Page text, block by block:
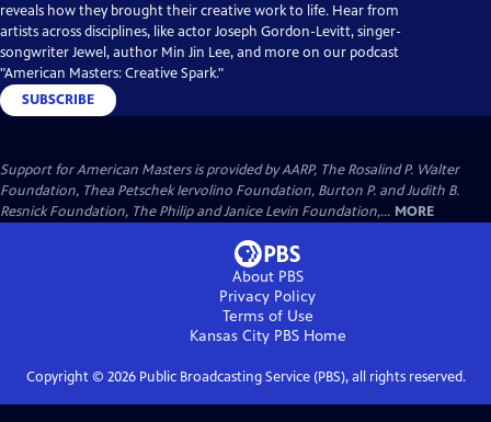
reveals how they brought their creative work to life. Hear from
artists across disciplines, like actor Joseph Gordon-Levitt, singer-
songwriter Jewel, author Min Jin Lee, and more on our podcast
"American Masters: Creative Spark."
SUBSCRIBE
Support for American Masters is provided by AARP, The Rosalind P. Walter
Foundation, Thea Petschek Iervolino Foundation, Burton P. and Judith B.
Resnick Foundation, The Philip and Janice Levin Foundation,... MORE
About PBS
Privacy Policy
Terms of Use
Kansas City PBSHome
Copyright © 2026Public Broadcasting Service (PBS), all rights reserved.